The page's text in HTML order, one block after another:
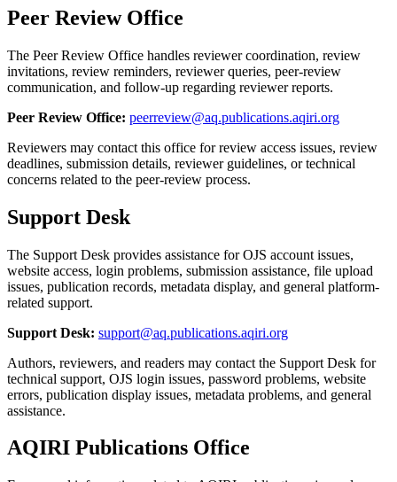
Peer Review Office
The Peer Review Office handles reviewer coordination, review
invitations, review reminders, reviewer queries, peer-review
communication, and follow-up regarding reviewer reports.
Peer Review Office: peerreview@aq.publications.aqiri.org
Reviewers may contact this office for review access issues, review
deadlines, submission details, reviewer guidelines, or technical
concerns related to the peer-review process.
Support Desk
The Support Desk provides assistance for OJS account issues,
website access, login problems, submission assistance, file upload
issues, publication records, metadata display, and general platform-
related support.
Support Desk: support@aq.publications.aqiri.org
Authors, reviewers, and readers may contact the Support Desk for
technical support, OJS login issues, password problems, website
errors, publication display issues, metadata problems, and general
assistance.
AQIRI Publications Office